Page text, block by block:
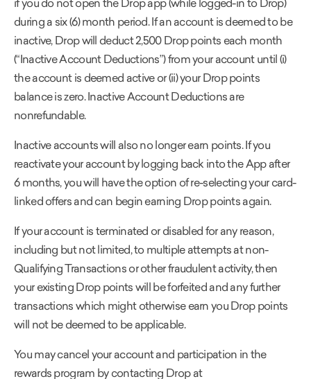
if you do not open the Drop app (while logged-in to Drop)
during a six (6) month period. If an account is deemed to be
inactive, Drop will deduct 2,500 Drop points each month
(“Inactive Account Deductions”) from your account until (i)
the account is deemed active or (ii) your Drop points
balance is zero. Inactive Account Deductions are
nonrefundable.
Inactive accounts will also no longer earn points. If you
reactivate your account by logging back into the App after
6 months, you will have the option of re-selecting your card-
linked offers and can begin earning Drop points again.
If your account is terminated or disabled for any reason,
including but not limited, to multiple attempts at non-
Qualifying Transactions or other fraudulent activity, then
your existing Drop points will be forfeited and any further
transactions which might otherwise earn you Drop points
will not be deemed to be applicable.
You may cancel your account and participation in the
rewards program by contacting Drop at